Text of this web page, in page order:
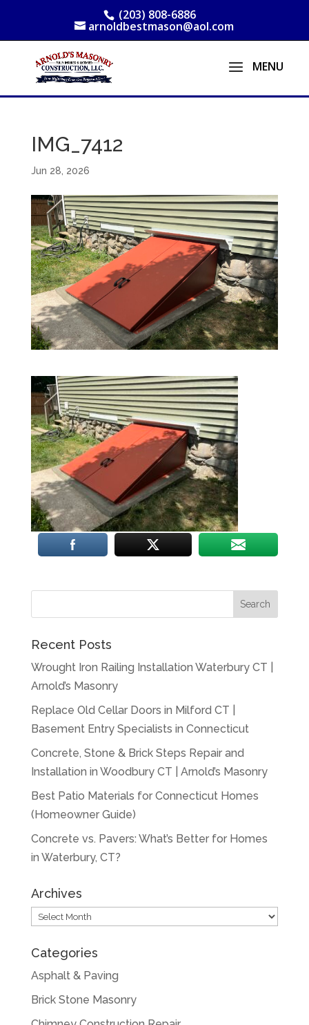
(203) 808-6886
arnoldbestmason@aol.com
IMG_7412
Jun 28, 2026
Recent Posts
Wrought Iron Railing Installation Waterbury CT |
Arnold’s Masonry
Replace Old Cellar Doors in Milford CT |
Basement Entry Specialists in Connecticut
Concrete, Stone & Brick Steps Repair and
Installation in Woodbury CT | Arnold’s Masonry
Best Patio Materials for Connecticut Homes
(Homeowner Guide)
Concrete vs. Pavers: What’s Better for Homes
in Waterbury, CT?
Archives
Archives
Categories
Asphalt & Paving
Brick Stone Masonry